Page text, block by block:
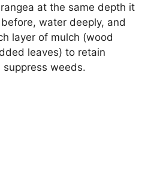
at the same depth it
water deeply, and
layer of mulch (wood
leaves) to retain
suppress weeds.